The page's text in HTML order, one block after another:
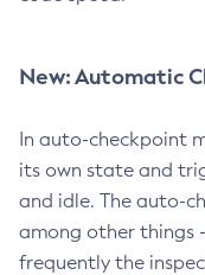
New: Automatic
In auto-checkpoint
its own state and
and idle. The auto-
among other things
frequently the